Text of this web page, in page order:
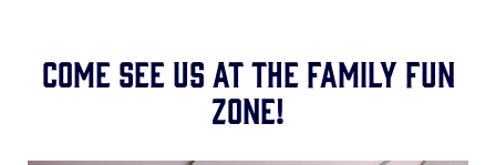
Come See Us at the Family Fun
Zone!